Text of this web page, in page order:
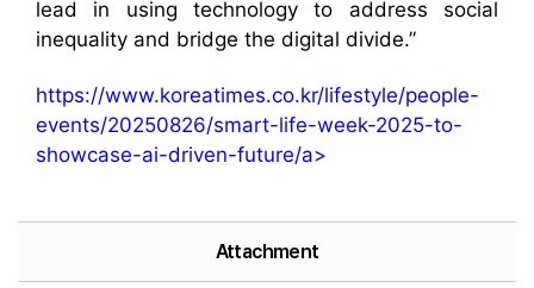
lead in using technology to address social
inequality and bridge the digital divide.”
https://www.koreatimes.co.kr/lifestyle/people-
events/20250826/smart-life-week-2025-to-
showcase-ai-driven-future/a>
Attachment